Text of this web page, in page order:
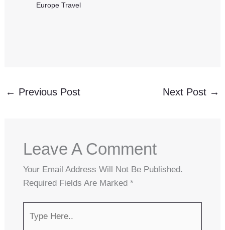
Europe Travel
← Previous Post Next Post →
Leave A Comment
Your Email Address Will Not Be Published.
Required Fields Are Marked *
Here..